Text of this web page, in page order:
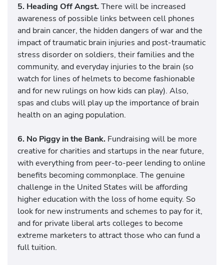
5. Heading Off Angst.There will be increased
awareness of possible links between cell phones
and brain cancer, the hidden dangers of war and the
impact of traumatic brain injuries and post-traumatic
stress disorder on soldiers, their families and the
community, and everyday injuries to the brain (so
watch for lines of helmets to become fashionable
and for new rulings on how kids can play). Also,
spas and clubs will play up the importance of brain
health on an aging population.
6. No Piggy in the Bank. Fundraising will be more
creative for charities and startups in the near future,
with everything from peer-to-peer lending to online
benefits becoming commonplace. The genuine
challenge in the United States will be affording
higher education with the loss of home equity. So
look for new instruments and schemes to pay for it,
and for private liberal arts colleges to become
extreme marketers to attract those who can fund a
full tuition.